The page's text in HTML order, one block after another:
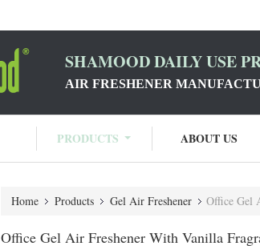
SHAMOOD DAILY USE
AIR FRESHENER
PRODUCTS ABOUT US
Home Products Gel Air Freshener Office Gel
Office Gel Air Freshener With Vanilla